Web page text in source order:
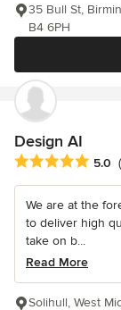
35 Bull St,
B4 6PH
Design AI
Average rating: 5
5.0
We are at the
to deliver high
take on b...
Read More
Solihull, West